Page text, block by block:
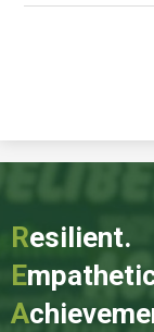
Resilient.
E
A